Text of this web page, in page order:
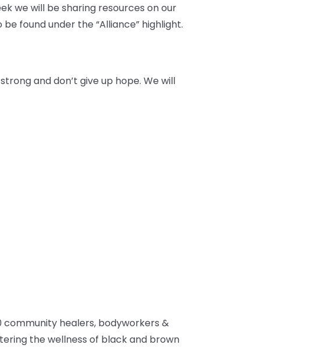
we will be sharing resources on our
found under the “Alliance” highlight.
and don’t give up hope. We will
community healers, bodyworkers &
the wellness of black and brown